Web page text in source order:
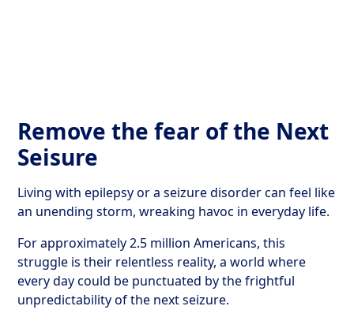
Remove the fear of the Next
Seisure
Living with epilepsy or a seizure disorder can feel like
an unending storm, wreaking havoc in everyday life.
For approximately 2.5 million Americans, this
struggle is their relentless reality, a world where
every day could be punctuated by the frightful
unpredictability of the next seizure.